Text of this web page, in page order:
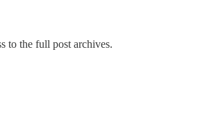
to the full post archives.